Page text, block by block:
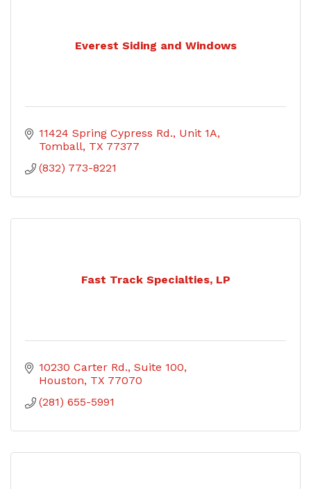
Everest Siding and Windows
11424 Spring Cypress Rd., Unit 1A
Tomball TX 77377
(832) 773-8221
Fast Track Specialties, LP
10230 Carter Rd. Suite 100
Houston TX 77070
(281) 655-5991